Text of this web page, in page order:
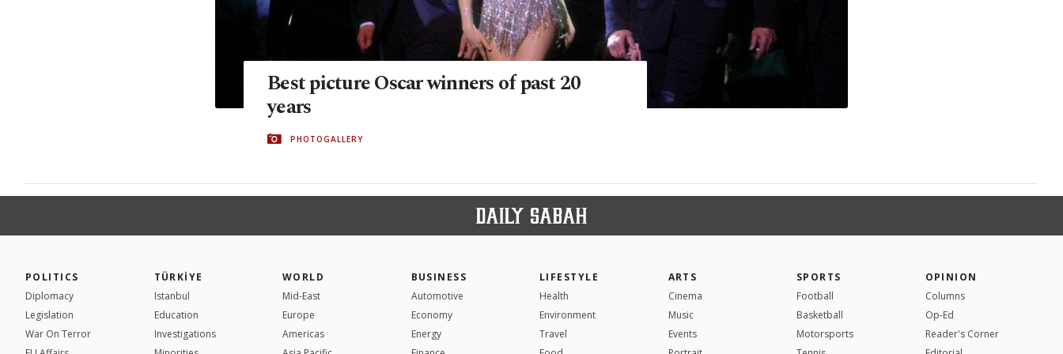
Best picture Oscar winners of past 20
years
PHOTOGALLERY
POLITICS
Diplomacy
Legislation
War On Terror
TÜRKİYE
Istanbul
Education
Investigations
WORLD
Mid-East
Europe
Americas
BUSINESS
Automotive
Economy
Energy
LIFESTYLE
Health
Environment
Travel
ARTS
Cinema
Music
Events
SPORTS
Football
Basketball
Motorsports
OPINION
Columns
Op-Ed
Reader's Corner